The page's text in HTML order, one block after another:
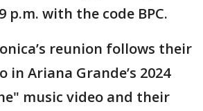
p.m. with the code BPC.
reunion follows their
in Ariana Grande’s 2024
music video and their